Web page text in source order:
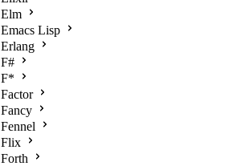
Elm
Emacs Lisp
Erlang
F#
F*
Factor
Fancy
Fennel
Flix
Forth